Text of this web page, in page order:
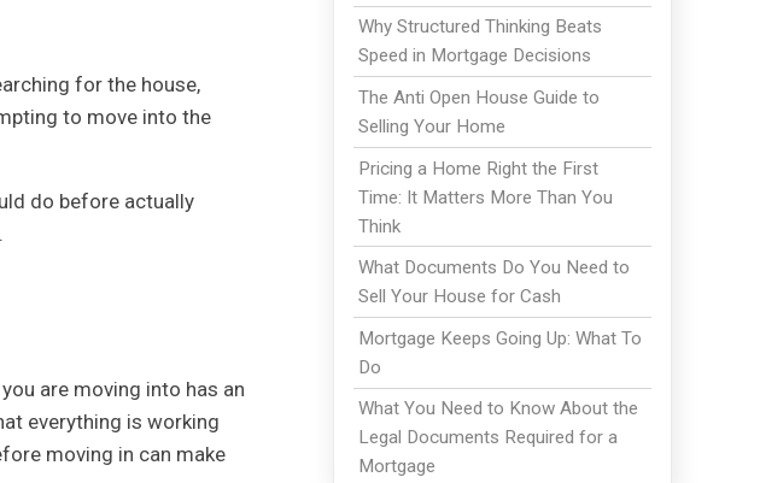
for the house,
to move into the
do before actually
are moving into has an
everything is working
moving in can make
Why Structured Thinking Beats
Speed in Mortgage Decisions
The Anti Open House Guide to
Selling Your Home
Pricing a Home Right the First
Time: It Matters More Than You
Think
What Documents Do You Need to
Sell Your House for Cash
Mortgage Keeps Going Up: What To
Do
What You Need to Know About the
Legal Documents Required for a
Mortgage